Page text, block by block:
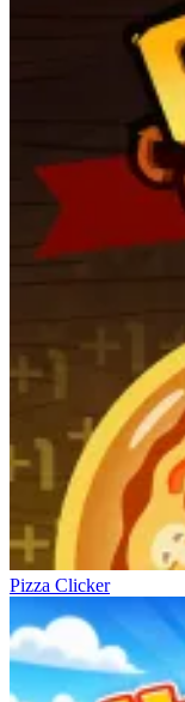
Pizza Clicker